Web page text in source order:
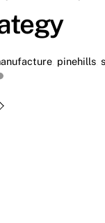
pinehills ,